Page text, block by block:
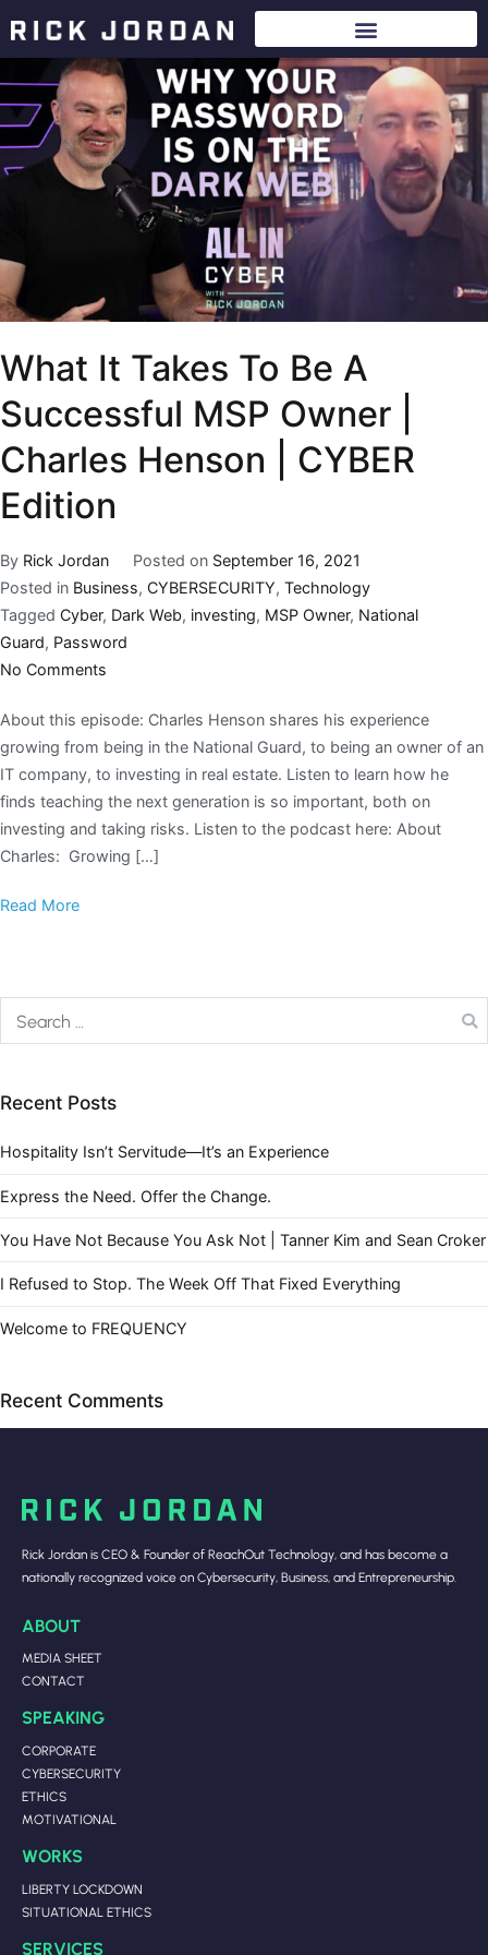
What It Takes To Be A
Successful MSP Owner |
Charles Henson | CYBER
Edition
By Rick Jordan Posted on September 16, 2021
Posted in Business, CYBERSECURITY, Technology
Tagged Cyber, Dark Web, investing, MSP Owner, National
Guard, Password
No Comments
About this episode: Charles Henson shares his experience
growing from being in the National Guard, to being an owner of an
IT company, to investing in real estate. Listen to learn how he
finds teaching the next generation is so important, both on
investing and taking risks. Listen to the podcast here: About
Charles: Growing […]
Read More
Recent Posts
Hospitality Isn’t Servitude—It’s an Experience
Express the Need. Offer the Change.
You Have Not Because You Ask Not | Tanner Kim and Sean Croker
I Refused to Stop. The Week Off That Fixed Everything
Welcome to FREQUENCY
Recent Comments
Rick Jordan is CEO & Founder of ReachOut Technology, and has become a
nationally recognized voice on Cybersecurity, Business, and Entrepreneurship.
ABOUT
MEDIA SHEET
CONTACT
SPEAKING
CORPORATE
CYBERSECURITY
ETHICS
MOTIVATIONAL
WORKS
LIBERTY LOCKDOWN
SITUATIONAL ETHICS
SERVICES